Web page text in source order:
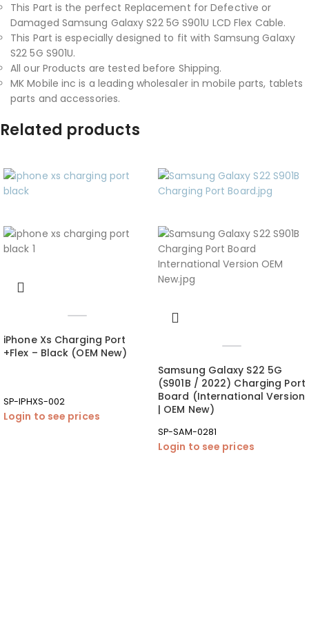
This Part is the perfect Replacement for Defective or
Damaged Samsung Galaxy S22 5G S901U LCD Flex Cable.
This Part is especially designed to fit with Samsung Galaxy
S22 5G S901U.
All our Products are tested before Shipping.
MK Mobile inc is a leading wholesaler in mobile parts, tablets
parts and accessories.
Related products
iPhone Xs Charging Port
+Flex – Black (OEM New)
SP-IPHXS-002
Login to see prices
Samsung Galaxy S22 5G
(S901B / 2022) Charging Port
Board (International Version
| OEM New)
SP-SAM-0281
Login to see prices